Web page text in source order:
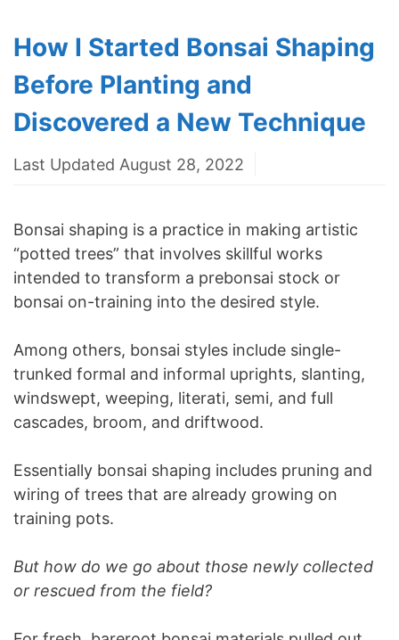
How I Started Bonsai Shaping
Before Planting and
Discovered a New Technique
Last Updated August 28, 2022
Bonsai shaping is a practice in making artistic
“potted trees” that involves skillful works
intended to transform a prebonsai stock or
bonsai on-training into the desired style.
Among others, bonsai styles include single-
trunked formal and informal uprights, slanting,
windswept, weeping, literati, semi, and full
cascades, broom, and driftwood.
Essentially bonsai shaping includes pruning and
wiring of trees that are already growing on
training pots.
But how do we go about those newly collected
or rescued from the field?